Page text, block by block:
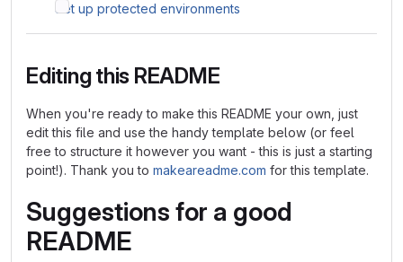
Set up protected environments
Editing this README
When you're ready to make this README your own, just
edit this file and use the handy template below (or feel
free to structure it however you want - this is just a starting
point!). Thank you to makeareadme.com for this template.
Suggestions for a good
README